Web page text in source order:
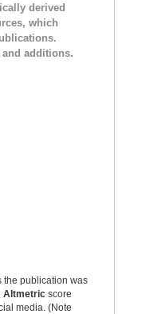
derived
which
additions.
the publication was
Altmetric score
media. (Note